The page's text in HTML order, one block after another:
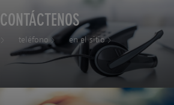
CONTÁCTENOS
teléfono en el sitio